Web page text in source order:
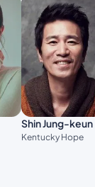
Shin Jung-keun
Kentucky Hope